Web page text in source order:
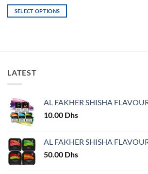
SELECT OPTIONS
The
options
be
chosen
on
product
page
LATEST
AL FAKHER SHISHA
10.00 Dhs
AL FAKHER SHISHA
50.00 Dhs